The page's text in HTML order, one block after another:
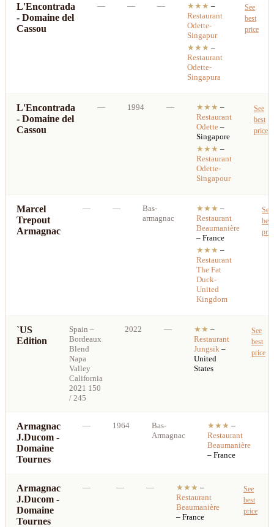
L'Encontrada
- Domaine del
Cassou
— — — ★★★ –
Restaurant
Odette-
Singapur
★★★ –
Restaurant
Odette-
Singapura
See
best
price
L'Encontrada
- Domaine del
Cassou
— 1994 — ★★★ –
Restaurant
Odette –
Singapore
★★★ –
Restaurant
Odette-
Singapour
See
best
price
Marcel
Trepout
Armagnac
— —
Bas-
armagnac
★★★ –
Restaurant
Beaumanière
– France
★★★ –
Restaurant
The Fat
Duck-
United
Kingdom
See
best
`US
Edition
Spain –
Bordeaux
Blend
Napa
Valley
California
2021 150
/ 245
2022 — ★★ –
Restaurant
Jungsik –
United
States
See
best
price
Armagnac
J.Ducom -
Domaine
Tournes
— 1964
Bas-
Armagnac
★★★ –
Restaurant
Beaumanière
– France
Armagnac
J.Ducom -
Domaine
Tournes
— — — ★★★ –
Restaurant
Beaumanière
– France
See
best
price